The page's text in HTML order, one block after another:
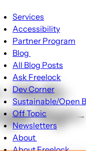
Main
navigation
Services
Accessibility
Partner Program
Blog
Blog
sub-
navigation
All Blog Posts
Ask Freelock
Dev Corner
Sustainable/Open
Off Topic
Newsletters
About
About
Multi-
Sign-